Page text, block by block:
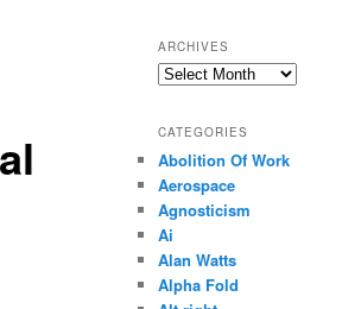
ARCHIVES
Archives
CATEGORIES
Abolition Of Work
Aerospace
Agnosticism
Ai
Alan Watts
Alpha Fold